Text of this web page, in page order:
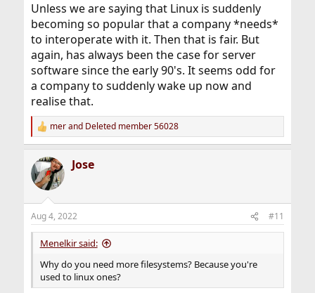
Unless we are saying that Linux is suddenly
becoming so popular that a company *needs*
to interoperate with it. Then that is fair. But
again, has always been the case for server
software since the early 90's. It seems odd for
a company to suddenly wake up now and
realise that.
R
e
c
t
i
s
:
merand Deleted member 56028
Jose
Aug 4, 2022 #11
Menelkir said:
Why do you need more filesystems? Because you're
used to linux ones?